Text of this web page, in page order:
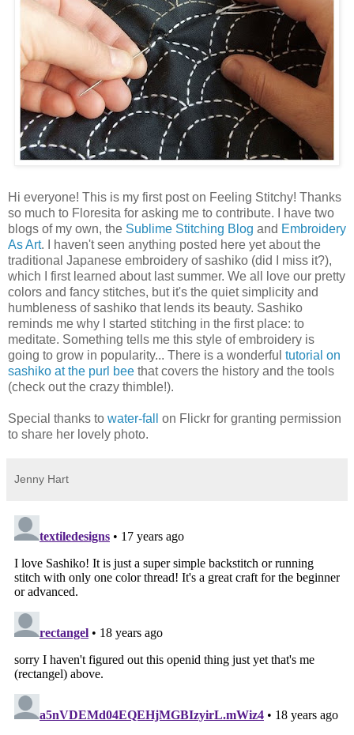
Hi everyone! This is my first post on Feeling Stitchy! Thanks
so much to Floresita for asking me to contribute. I have two
blogs of my own, the Sublime Stitching Blog and Embroidery
As Art. I haven't seen anything posted here yet about the
traditional Japanese embroidery of sashiko (did I miss it?),
which I first learned about last summer. We all love our pretty
colors and fancy stitches, but it's the quiet simplicity and
humbleness of sashiko that lends its beauty. Sashiko
reminds me why I started stitching in the first place: to
meditate. Something tells me this style of embroidery is
going to grow in popularity... There is a wonderful tutorial on
sashiko at the purl bee that covers the history and the tools
(check out the crazy thimble!).
Special thanks to water-fall
on Flickr for granting permission
to share her lovely photo.
Jenny Hart